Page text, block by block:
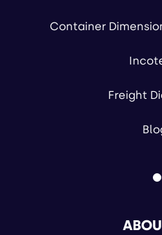
Container
Freight